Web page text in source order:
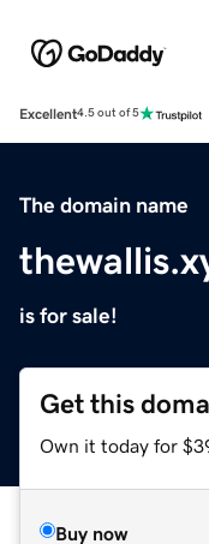
Excellent4.5 out of 5
The domain name
is for sale!
Get this
Own it today for
Buy now